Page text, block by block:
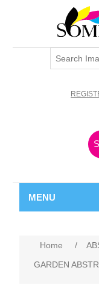
MENU
Home /
GARDEN